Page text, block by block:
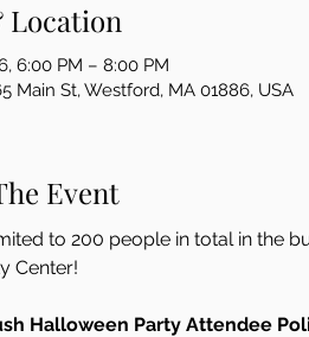
Location
6:00 PM – 8:00 PM
Main St, Westford, MA 01886, USA
Event
to 200 people in total in the
Center!
Halloween Party Attendee